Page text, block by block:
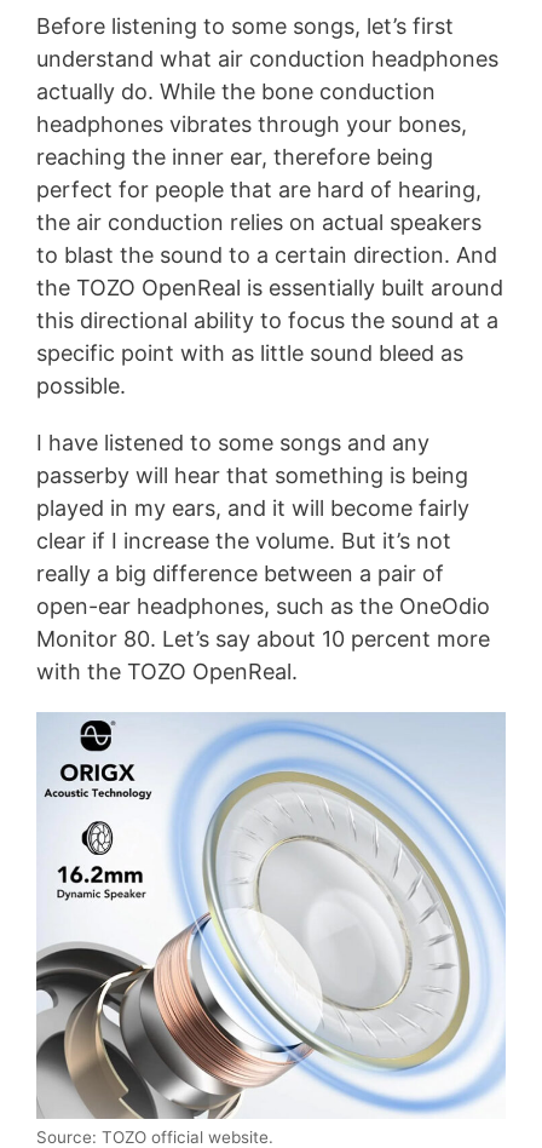
Before listening to some songs, let’s first
understand what air conduction headphones
actually do. While the bone conduction
headphones vibrates through your bones,
reaching the inner ear, therefore being
perfect for people that are hard of hearing,
the air conduction relies on actual speakers
to blast the sound to a certain direction. And
the TOZO OpenReal is essentially built around
this directional ability to focus the sound at a
specific point with as little sound bleed as
possible.
I have listened to some songs and any
passerby will hear that something is being
played in my ears, and it will become fairly
clear if I increase the volume. But it’s not
really a big difference between a pair of
open-ear headphones, such as the OneOdio
Monitor 80. Let’s say about 10 percent more
with the TOZO OpenReal.
Source: TOZO official website.